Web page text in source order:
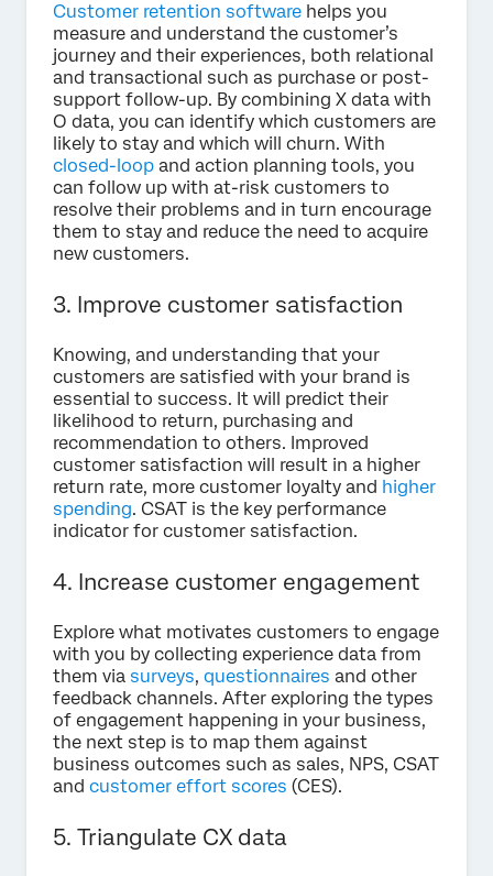
Customer retention software helps you
measure and understand the customer’s
journey and their experiences, both relational
and transactional such as purchase or post-
support follow-up. By combining X data with
O data, you can identify which customers are
likely to stay and which will churn. With
closed-loop and action planning tools, you
can follow up with at-risk customers to
resolve their problems and in turn encourage
them to stay and reduce the need to acquire
new customers.
3. Improve customer satisfaction
Knowing, and understanding that your
customers are satisfied with your brand is
essential to success. It will predict their
likelihood to return, purchasing and
recommendation to others. Improved
customer satisfaction will result in a higher
return rate, more customer loyalty and higher
spending. CSAT is the key performance
indicator for customer satisfaction.
4. Increase customer engagement
Explore what motivates customers to engage
with you by collecting experience data from
them via surveys, questionnaires and other
feedback channels. After exploring the types
of engagement happening in your business,
the next step is to map them against
business outcomes such as sales, NPS, CSAT
and customer effort scores (CES).
5. Triangulate CX data